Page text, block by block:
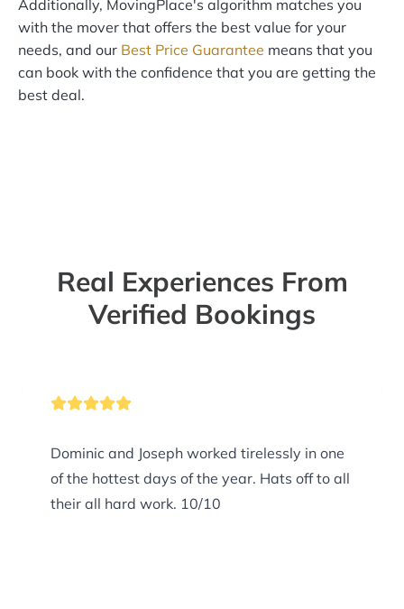
Additionally, MovingPlace's algorithm matches you
with the mover that offers the best value for your
needs, and our Best Price Guarantee means that you
can book with the confidence that you are getting the
best deal.
Real Experiences From
Verified Bookings
Dominic and Joseph worked tirelessly in one
of the hottest days of the year. Hats off to all
their all hard work. 10/10